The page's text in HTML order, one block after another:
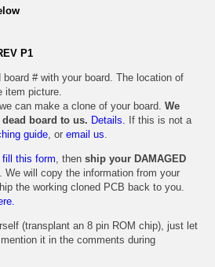
P1
# with your board. The location of
item picture.
can make a clone of your board. We
board to us. Details. If this is not a
guide, or email us.
fill this form, then ship your DAMAGED
. We will copy the information from your
the working cloned PCB back to you.
(transplant an 8 pin ROM chip), just let
it in the comments during